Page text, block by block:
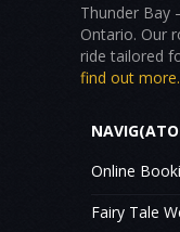
Thunder Bay
Ontario. Our
ride tailored
find out
Online
Fairy Tale